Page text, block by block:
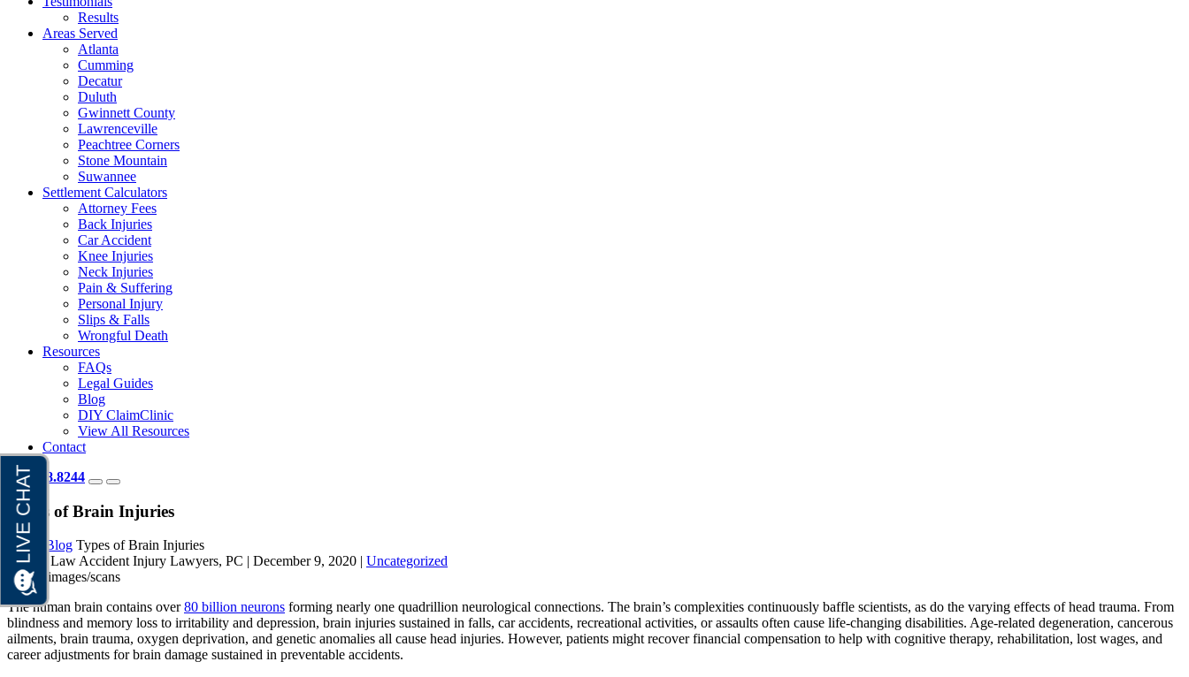
Results
Areas Served
Atlanta
Cumming
Decatur
Duluth
Gwinnett County
Lawrenceville
Peachtree Corners
Stone Mountain
Suwannee
Settlement Calculators
Attorney Fees
Back Injuries
Car Accident
Knee Injuries
Neck Injuries
Pain & Suffering
Personal Injury
Slips & Falls
Wrongful Death
Resources
FAQs
Legal Guides
Blog
DIY ClaimClinic
View All Resources
Contact
404.418.8244
Types of Brain Injuries
Home Blog Types of Brain Injuries
Brauns Law Accident Injury Lawyers, PC | December 9, 2020 | Uncategorized
The human brain contains over80 billion neurons forming nearly one quadrillion neurological connections. The brain’s complexities continuously baffle scientists, as do the varying effects of head trauma. From
blindness and memory loss to irritability and depression, brain injuries sustained in falls, car accidents, recreational activities, or assaults often cause life-changing disabilities. Age-related degeneration, cancerous
ailments, brain trauma, oxygen deprivation, and genetic anomalies all cause head injuries. However, patients might recover financial compensation to help with cognitive therapy, rehabilitation, lost wages, and
career adjustments for brain damage sustained in preventable accidents.